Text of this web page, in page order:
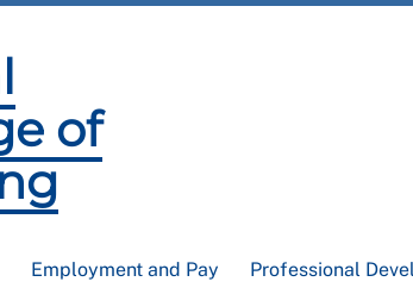
Employment and Pay Professional